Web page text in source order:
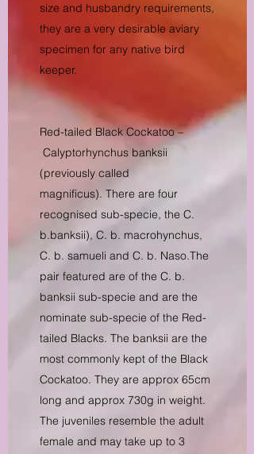
size and husbandry requirements,
they are a very desirable aviary
specimen for any native bird
keeper.
Red-tailed Black Cockatoo –
Calyptorhynchus banksii
(previously called
magnificus). There are four
recognised sub-specie, the C.
b.banksii), C. b. macrohynchus,
C. b. samueli and C. b. Naso.The
pair featured are of the C. b.
banksii sub-specie and are the
nominate sub-specie of the Red-
tailed Blacks. The banksii are the
most commonly kept of the Black
Cockatoo. They are approx 65cm
long and approx 730g in weight.
The juveniles resemble the adult
female and may take up to 3